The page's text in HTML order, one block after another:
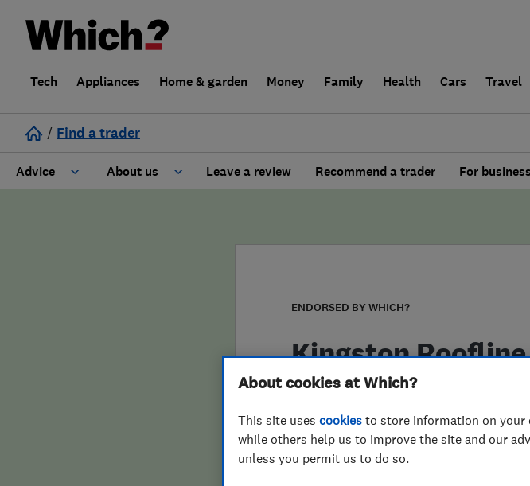
Tech Appliances Home & garden Money Family Health Cars Travel
/ Find a trader
Advice About us
False claims of endorsement
Leave a review Recommend a trader For
ENDORSED BY WHICH?
Kingston
About cookies at Which?
This site uses cookies to store information on your
while others help us to improve the site and our
unless you permit us to do so.